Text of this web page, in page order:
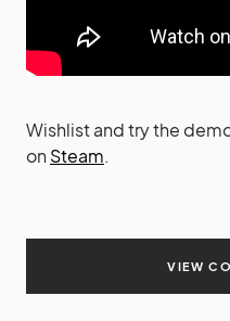
Wishlist and try the
on Steam.
VIEW